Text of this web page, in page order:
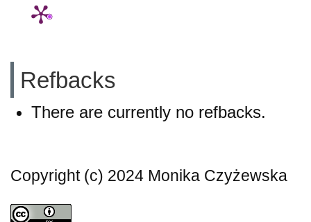
Refbacks
There are currently no refbacks.
Copyright (c) 2024 Monika Czyżewska